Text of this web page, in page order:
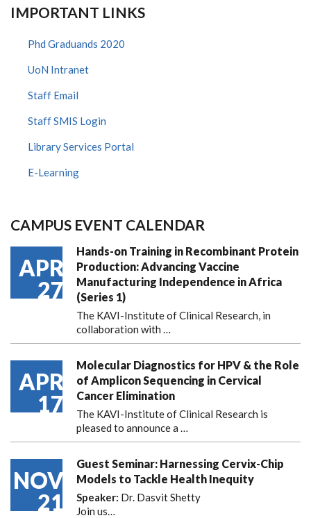
IMPORTANT LINKS
Phd Graduands 2020
UoN Intranet
Staff Email
Staff SMIS Login
Library Services Portal
E-Learning
CAMPUS EVENT CALENDAR
APR
27
Hands-on Training in Recombinant Protein
Production: Advancing Vaccine
Manufacturing Independence in Africa
(Series 1)
The KAVI-Institute of Clinical Research, in
collaboration with
APR
17
Molecular Diagnostics for HPV & the Role
of Amplicon Sequencing in Cervical
Cancer Elimination
The KAVI-Institute of Clinical Research is
pleased to announcea …
NOV
21
Guest Seminar: Harnessing Cervix-Chip
Models to Tackle Health Inequity
Speaker: Dr. Dasvit Shetty
Join us…